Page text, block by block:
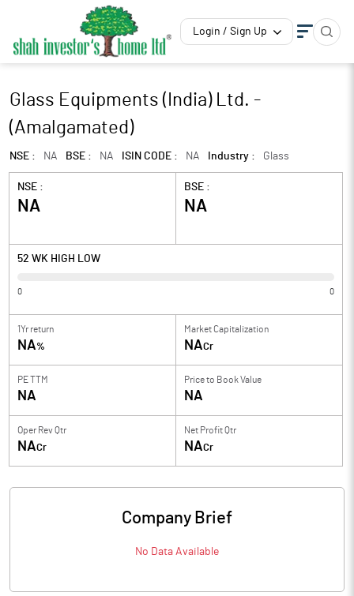
Login / Sign Up
Glass Equipments (India) Ltd. -
(Amalgamated)
NSE : NA BSE : NA ISIN CODE : NA Industry : Glass
NSE :
NA
BSE :
NA
52 WK HIGH LOW
0 0
1Yr return
NA%
Market Capitalization
NACr
PE TTM
NA
Price to Book Value
NA
Oper Rev Qtr
NACr
Net Profit Qtr
NACr
Company Brief
No Data Available